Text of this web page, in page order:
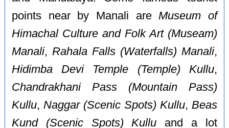
points near by Manali are Museum of
Himachal Culture and Folk Art (Museam)
Manali, Rahala Falls (Waterfalls) Manali,
Hidimba Devi Temple (Temple) Kullu,
Chandrakhani Pass (Mountain Pass)
Kullu, Naggar (Scenic Spots) Kullu, Beas
Kund (Scenic Spots) Kullu and a lot